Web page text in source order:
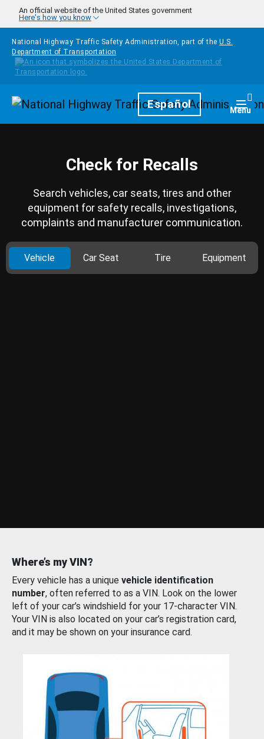
Skip to main content
An official website of the United States government
Here's how you know
National Highway Traffic Safety Administration, part of the U.S.
Department of Transportation
HomepageEspañol Menu
Check for Recalls
Search vehicles, car seats, tires and other
equipment for safety recalls, investigations,
complaints and manufacturer communication.
Vehicle Car Seat Tire Equipment
Where’s my VIN?
Every vehicle has a unique vehicle identification
number, often referred to as a VIN. Look on the lower
left of your car’s windshield for your 17-character VIN.
Your VIN is also located on your car’s registration card,
and it may be shown on your insurance card.